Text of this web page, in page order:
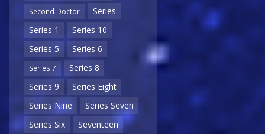
Second Doctor
Series
Series 1
Series 10
Series 5
Series 6
Series 7
Series 8
Series 9
Series Eight
Series Nine
Series Seven
Series Six
Seventeen